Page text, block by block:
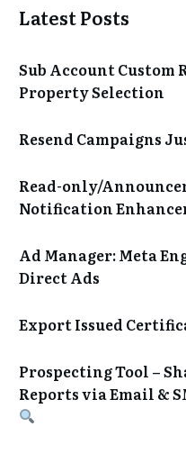
Latest Posts
Sub Account Custom
Property Selection
Resend Campaigns
Read-only/
Notification
Ad Manager: Meta
Direct Ads
Export Issued
Prospecting Tool –
Reports via Email &